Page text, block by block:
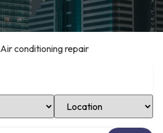
Air conditioning repair
Select Location